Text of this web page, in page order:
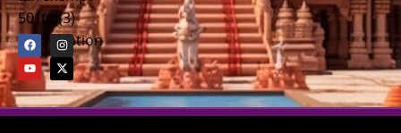
501(c)(3)
organization